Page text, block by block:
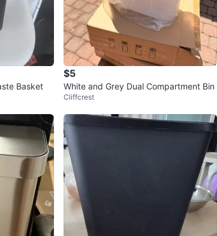
Basket
$5
White and Grey Dual Compartment Bin
Cliffcrest